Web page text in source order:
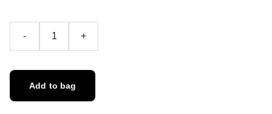
- +
Add to bag